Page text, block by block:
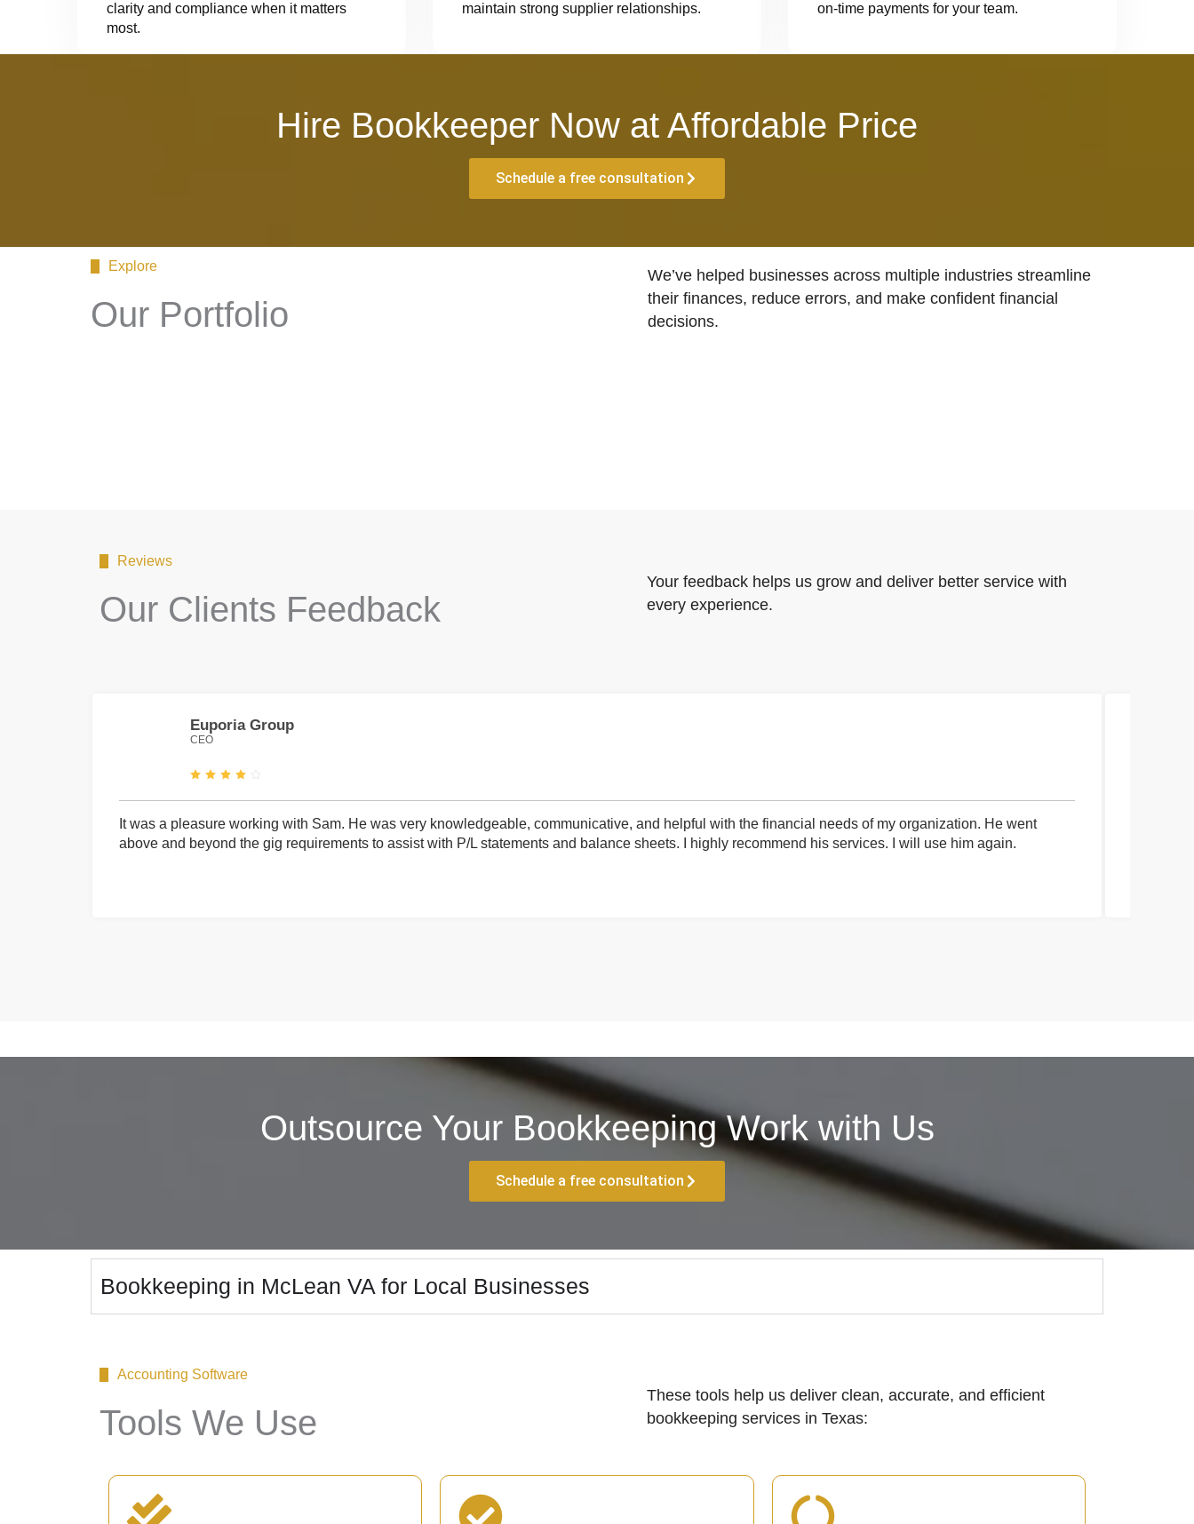
clarity and compliance when it matters
most.
maintain strong supplier relationships.
on-time payments for your team.
Hire Bookkeeper Now at Affordable Price
Schedule a free consultation
Explore
Our Portfolio
We’ve helped businesses across multiple industries streamline
their finances, reduce errors, and make confident financial
decisions.
Reviews
Our Clients Feedback
Your feedback helps us grow and deliver better service with
every experience.
Euporia Group
CEO
It was a pleasure working with Sam. He was very knowledgeable, communicative, and helpful with the financial needs of my organization. He went
above and beyond the gig requirements to assist with P/L statements and balance sheets. I highly recommend his services. I will use him again.
Outsource Your Bookkeeping Work with Us
Schedule a free consultation
Bookkeeping in McLean VA for Local Businesses
Accounting Software
Tools We Use
These tools help us deliver clean, accurate, and efficient
bookkeeping services in Texas: